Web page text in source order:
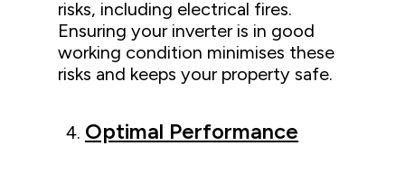
risks, including electrical fires.
Ensuring your inverter is in good
working condition minimises these
risks and keeps your property safe.
Optimal Performance